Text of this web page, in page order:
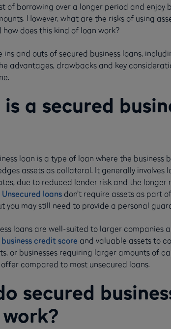
of borrowing over a longer period and enjoy
However, what are the risks of using
does this kind of loan work?
ins and outs of secured business loans,
advantages, drawbacks and key
a secured
loan is a type of loan where the business
assets as collateral. It generally involves
due to reduced lender risk and the longer
Unsecured loansdon’t require assets as part
you may still need to provide a personal
loans are well-suited to larger companies
business credit score and valuable assets to
or businesses requiring larger amounts of
compared to most unsecured loans.
secured